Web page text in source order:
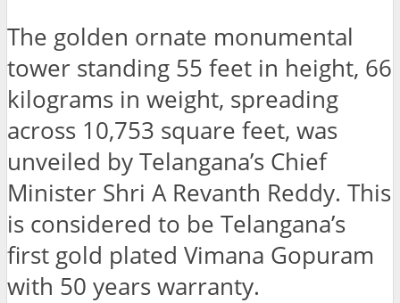
The golden ornate monumental
tower standing 55 feet in height, 66
kilograms in weight, spreading
across 10,753 square feet, was
unveiled by Telangana’s Chief
Minister Shri A Revanth Reddy. This
is considered to be Telangana’s
first gold plated Vimana Gopuram
with 50 years warranty.